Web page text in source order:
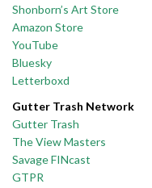
Shonborn’s Art Store
Amazon Store
YouTube
Bluesky
Letterboxd
Gutter Trash Network
Gutter Trash
The View Masters
Savage FINcast
GTPR